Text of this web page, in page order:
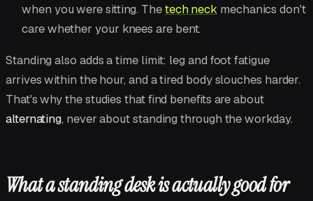
when you were sitting. Thetech neck mechanics don't
care whether your knees are bent.
Standing also adds a time limit: leg and foot fatigue
arrives within the hour, and a tired body slouches harder.
That's why the studies that find benefits are about
alternating, never about standing through the workday.
What a standing desk is actually good for